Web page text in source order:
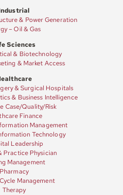
& Power Generation
– Oil & Gas
Sciences
& Biotechnology
& Market Access
& Surgical Hospitals
& Business Intelligence
Case/Quality/Risk
Finance
Management
Technology
Leadership
Practice Physician
Management
Pharmacy
Management
Therapy